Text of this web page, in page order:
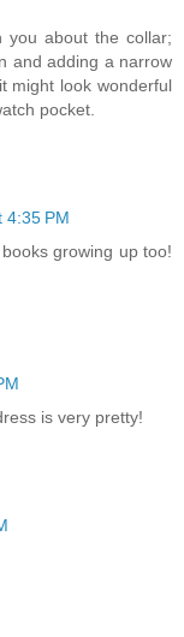
about the collar;
and adding a narrow
might look wonderful
pocket.
4:35 PM
growing up too!
is very pretty!